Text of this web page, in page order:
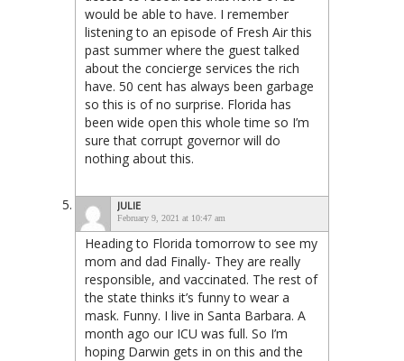
would be able to have. I remember
listening to an episode of Fresh Air this
past summer where the guest talked
about the concierge services the rich
have. 50 cent has always been garbage
so this is of no surprise. Florida has
been wide open this whole time so I’m
sure that corrupt governor will do
nothing about this.
JULIE
February 9, 2021 at 10:47 am
Heading to Florida tomorrow to see my
mom and dad Finally- They are really
responsible, and vaccinated. The rest of
the state thinks it’s funny to wear a
mask. Funny. I live in Santa Barbara. A
month ago our ICU was full. So I’m
hoping Darwin gets in on this and the